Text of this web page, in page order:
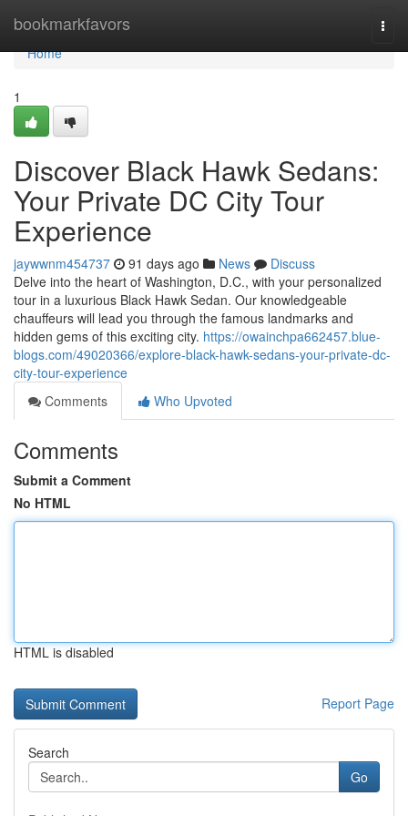
bookmarkfavors
Home
Home
1
Discover Black Hawk Sedans:
Your Private DC City Tour
Experience
jaywwnm454737 91 days ago News
Discuss
Delve into the heart of Washington, D.C., with your personalized
tour in a luxurious Black Hawk Sedan. Our knowledgeable
chauffeurs will lead you through the famous landmarks and
hidden gems of this exciting city. https://owainchpa662457.blue-
blogs.com/49020366/explore-black-hawk-sedans-your-private-dc-
city-tour-experience
Comments
Who Upvoted
Comments
Submit a Comment
No HTML
HTML is disabled
Report Page
Search
Go